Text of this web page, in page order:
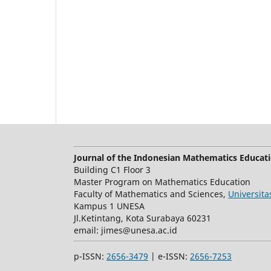
Journal of the Indonesian Mathematics
Building C1 Floor 3
Master Program on Mathematics Education
Faculty of Mathematics and Sciences,
Kampus 1 UNESA
Jl.Ketintang, Kota Surabaya 60231
email: jimes@unesa.ac.id
p-ISSN: 2656-3479 | e-ISSN: 2656-7253